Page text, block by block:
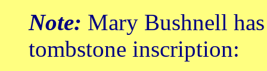
Note: Mary Bushnell
tombstone inscription: